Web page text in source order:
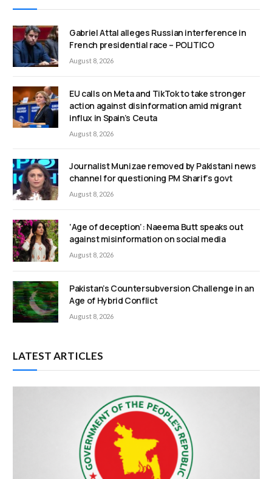
Gabriel Attal alleges Russian interference in
French presidential race – POLITICO
August 8, 2026
EU calls on Meta and TikTok to take stronger
action against disinformation amid migrant
influx in Spain’s Ceuta
August 8, 2026
Journalist Munizae removed by Pakistani news
channel for questioning PM Sharif’s govt
August 8, 2026
‘Age of deception’: Naeema Butt speaks out
against misinformation on social media
August 8, 2026
Pakistan’s Countersubversion Challenge in an
Age of Hybrid Conflict
August 8, 2026
LATEST ARTICLES